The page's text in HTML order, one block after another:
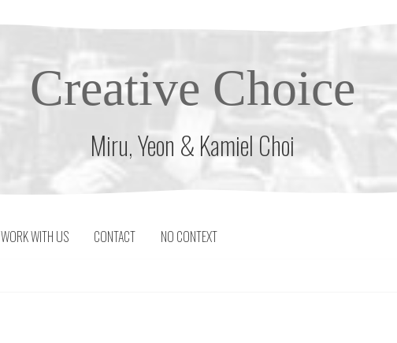
Creative Choice
Miru, Yeon & Kamiel Choi
WORK WITH US CONTACT NO CONTEXT